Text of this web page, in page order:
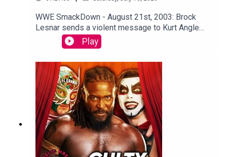
WWE SmackDown - August 21st, 2003: Brock
Lesnar sends a violent message to Kurt Angle
ahead of their showdown at SummerSlam (and
WAIT TIL YOU SEE what Kurt Angle does to the
Big Show on this episode too!!)Maffew from
Botchamania joins Tom Campbell to watch every
WWE SmackDown episode from the start.
WATCH THE VIDEO VERSION at
Patreon.com/cultaholic
Play